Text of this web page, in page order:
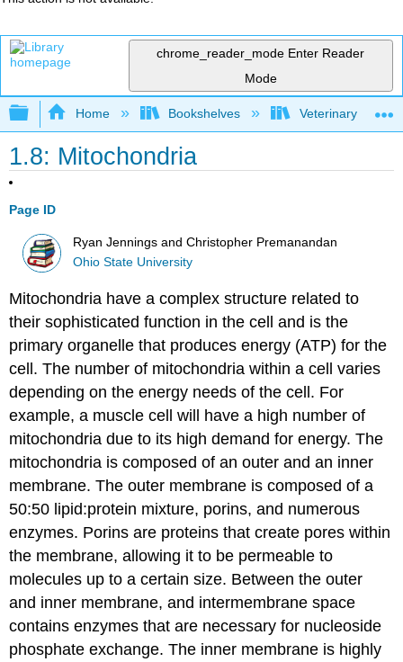
chrome_reader_mode Enter Reader
Mode
Expand/collapse global hierarchy
Home Bookshelves Veterinary
1.8: Mitochondria
Page ID
Ryan Jennings and Christopher Premanandan
Ohio State University
Mitochondria have a complex structure related to
their sophisticated function in the cell and is the
primary organelle that produces energy (ATP) for the
cell. The number of mitochondria within a cell varies
depending on the energy needs of the cell. For
example, a muscle cell will have a high number of
mitochondria due to its high demand for energy. The
mitochondria is composed of an outer and an inner
membrane. The outer membrane is composed of a
50:50 lipid:protein mixture, porins, and numerous
enzymes. Porins are proteins that create pores within
the membrane, allowing it to be permeable to
molecules up to a certain size. Between the outer
and inner membrane, and intermembrane space
contains enzymes that are necessary for nucleoside
phosphate exchange. The inner membrane is highly